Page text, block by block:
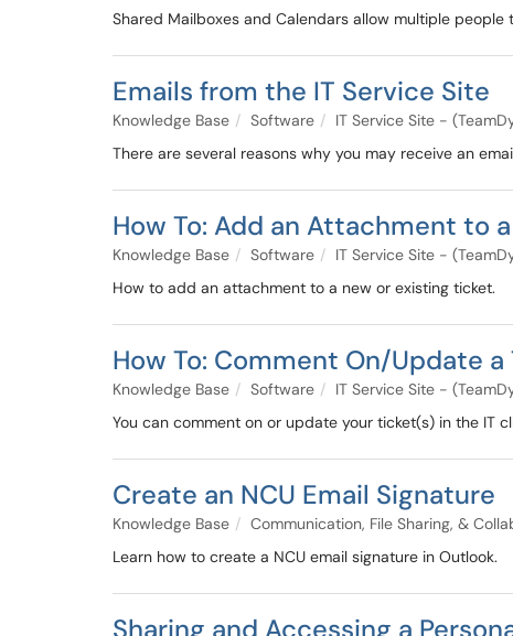
Shared Mailboxes and Calendars allow multiple
Emails from the IT Service Site
Knowledge Base Software
IT Service Site -
There are several reasons why you may receive an
How To: Add an Attachment to
Knowledge Base Software IT Service Site -
How to add an attachment to a new or existing ticket.
How To: Comment On/Update
Knowledge Base Software IT Service Site -
You can comment on or update your ticket(s) in the IT
Create an NCU Email Signature
Knowledge Base Communication, File Sharing, &
Learn how to create a NCU email signature in Outlook.
Sharing and Accessing a